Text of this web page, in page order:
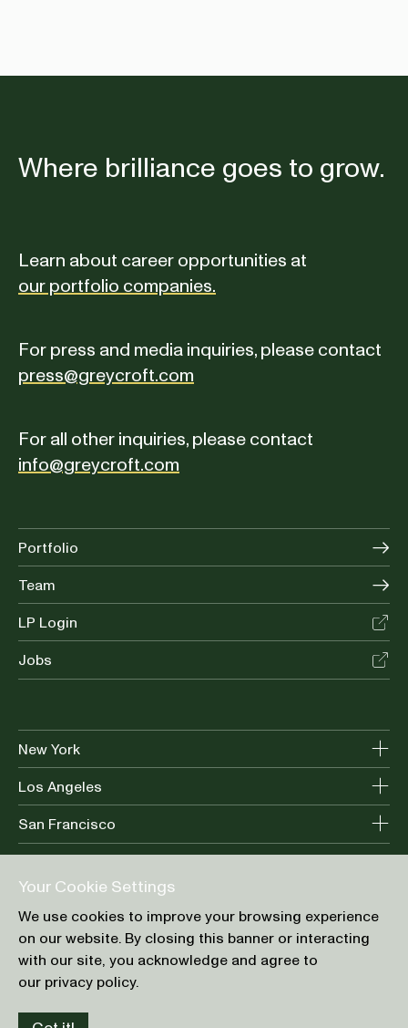
Where brilliance goes to grow.
Learn about career opportunities at
our portfolio companies.
For press and media inquiries, please contact
press@greycroft.com
For all other inquiries, please contact
info@greycroft.com
Portfolio
Team
LP Login
Jobs
New York
Los Angeles
San Francisco
Privacy Policy
Cookie Preference
© Greycroft 2026. All Rights Reserved
Your Cookie Settings
We use cookies to improve your browsing experience
on our website. By closing this banner or interacting
with our site, you acknowledge and agree to
our privacy policy.